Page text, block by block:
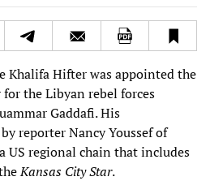
Khalifa Hifter was appointed the
the Libyan rebel forces
Gaddafi. His
reporter Nancy Youssef of
US regional chain that includes
Kansas City Star.